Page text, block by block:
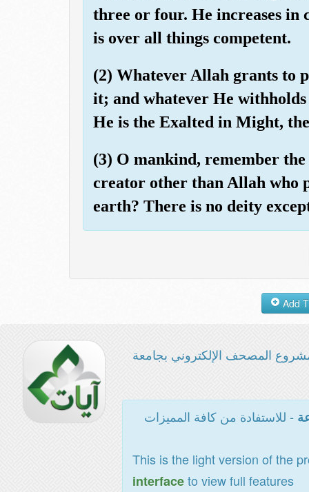
three or four. He increases
is over all things competent.
(2) Whatever Allah grants to
it; and whatever He
He is the Exalted in Might,
(3) O mankind, remember
creator other than Allah who
earth? There is no deity
المصحف الإلكتروني بجامعة
- للاستفادة من كافة المميزات
This is the light version of the
interfaceto view full features